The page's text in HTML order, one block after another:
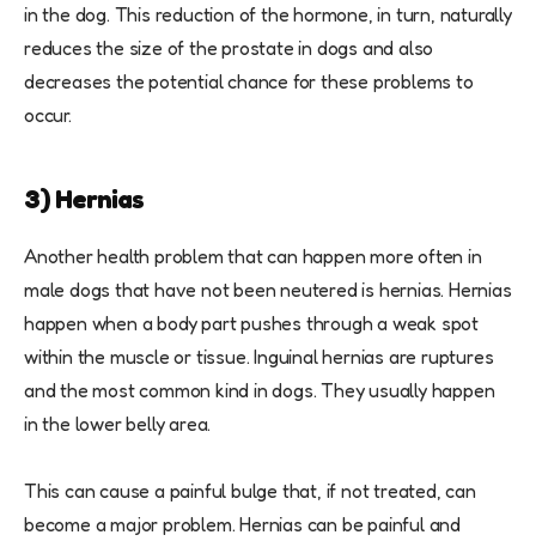
in the dog. This reduction of the hormone, in turn, naturally
reduces the size of the prostate in dogs and also
decreases the potential chance for these problems to
occur.
3) Hernias
Another health problem that can happen more often in
male dogs that have not been neutered is hernias. Hernias
happen when a body part pushes through a weak spot
within the muscle or tissue. Inguinal hernias are ruptures
and the most common kind in dogs. They usually happen
in the lower belly area.
This can cause a painful bulge that, if not treated, can
become a major problem. Hernias can be painful and